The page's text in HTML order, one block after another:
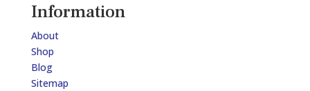
Information
About
Shop
Blog
Sitemap